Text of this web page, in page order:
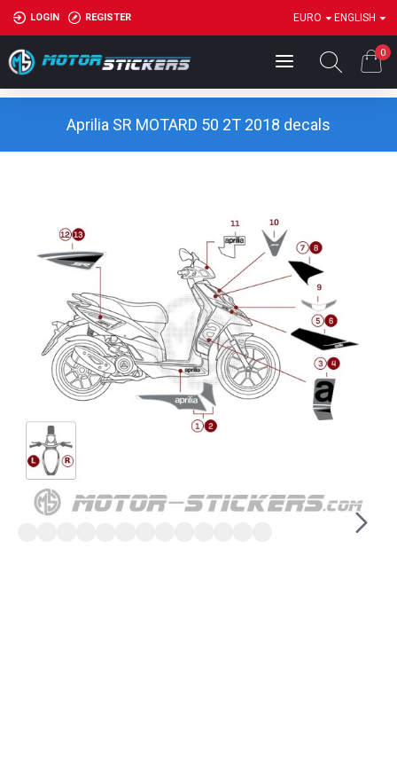
LOGIN REGISTER EURO ENGLISH
0
Aprilia SR MOTARD 50 2T 2018 decals